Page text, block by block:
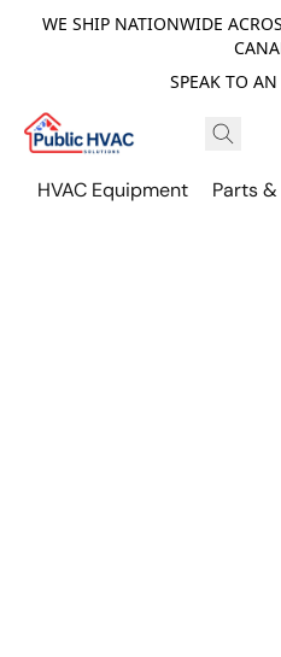
WE SHIP NATIONWIDE
SPEAK TO AN
HVAC Equipment Parts